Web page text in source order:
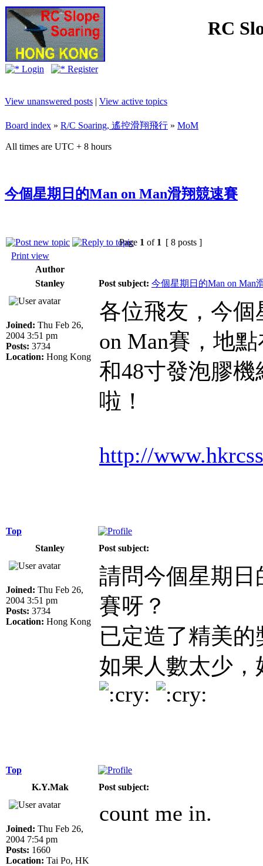
RC
Login Register
View unanswered posts | View active topics
Board index » R/C Soaring, 遙控滑翔飛行 » MoM
All times are UTC + 8 hours
今個星期日的Man on Man滑翔競速賽
Page 1 of 1 [ 8 posts ]
Print view
Author
Stanley
Post subject: 今個星期日的Man on Man
Joined: Thu Feb 26,
2004 3:51 pm
Posts: 3734
Location: Hong Kong
各位飛友，今個
on Man賽，地
和48寸發泡膠
啦！
http://
Top
Stanley
Post subject:
Joined: Thu Feb 26,
2004 3:51 pm
Posts: 3734
Location: Hong Kong
請問今個星期日
賽呀？
已定造了精美
如果人數太少
Top
K.Y.Mak
Post subject:
Joined: Thu Feb 26,
2004 7:54 pm
Posts: 1660
Location: Tai Po, HK
count me in.